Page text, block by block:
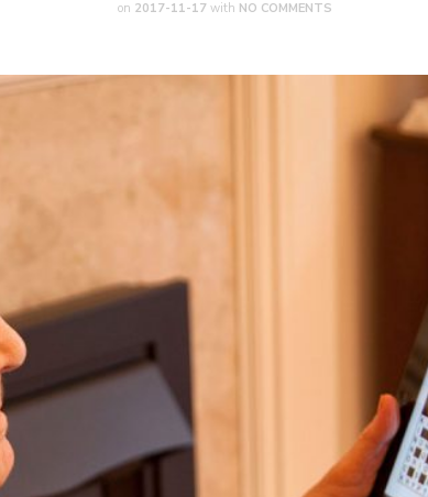
on 2017-11-17 with NO COMMENTS